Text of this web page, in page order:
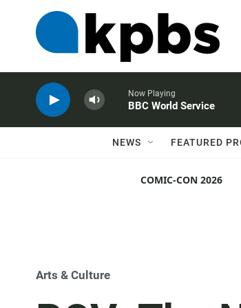
Now Playing
BBC World Service
NEWS FEATURED
COMIC-CON 2026
Arts & Culture